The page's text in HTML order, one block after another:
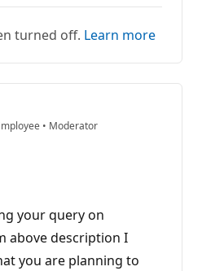
turned off. Learn more
• Moderator
your query on
above description I
you are planning to